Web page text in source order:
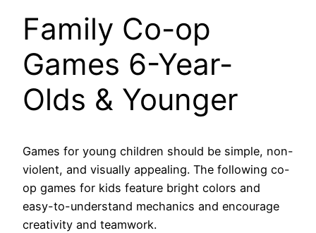
Family Co-op
Games 6-Year-
Olds & Younger
Games for young children should be simple, non-
violent, and visually appealing. The following co-
op games for kids feature bright colors and
easy-to-understand mechanics and encourage
creativity and teamwork.